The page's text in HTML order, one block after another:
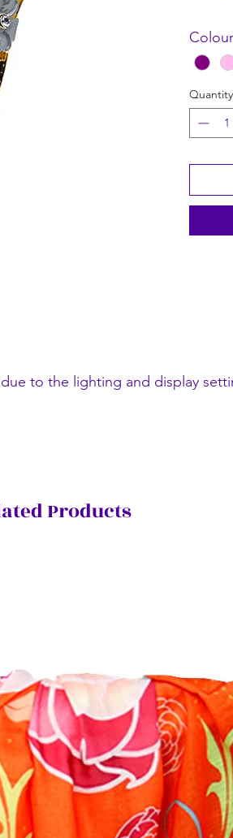
Products
Quantity
to the lighting and display